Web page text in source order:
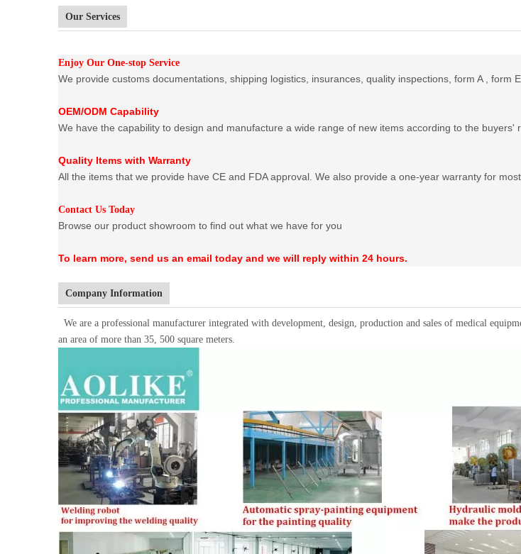
Our Services
Enjoy Our One-stop Service
We provide customs documentations, shipping logistics, insurances, quality inspections, form A , form
OEM/ODM Capability
We have the capability to design and manufacture a wide range of new items according to the buyers'
Quality Items with Warranty
All the items that we provide have CE and FDA approval. We also provide a one-year warranty for
Contact Us Today
Browse our product showroom to find out what we have for you
To learn more, send us an email today and we will reply within 24 hours.
Company Information
We are a professional manufacturer integrated with development, design, production and sales of medical
an area of more than 35, 500 square meters.